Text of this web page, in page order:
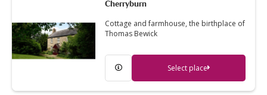
Cherryburn
Cottage and farmhouse, the birthplace of
Thomas Bewick
Select place